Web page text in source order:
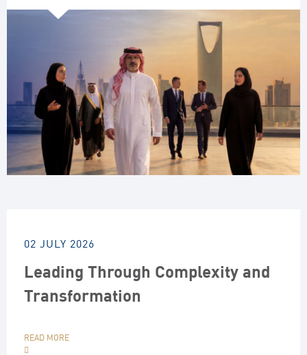
02 JULY 2026
Leading Through Complexity and
Transformation
READ MORE